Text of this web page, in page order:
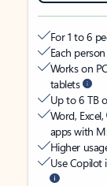
For 1 to 6
Each
Works on
tablets
Up to 6 TB
Word, Excel,
apps with
Higher
Use Copilot